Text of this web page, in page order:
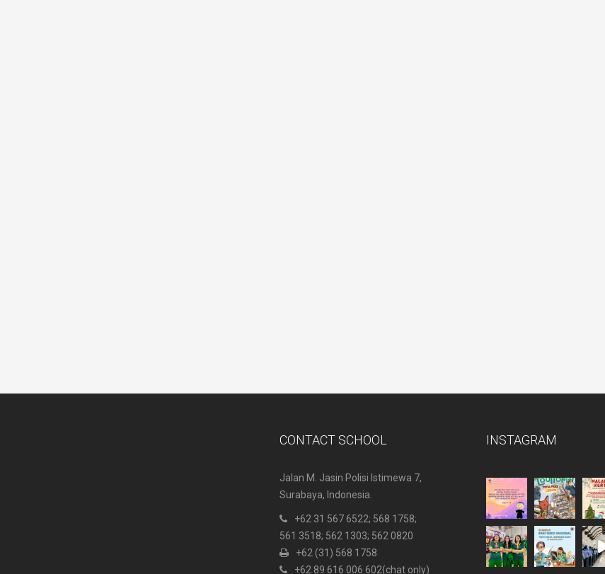
CONTACT SCHOOL
Jalan M. Jasin Polisi Istimewa 7,
Surabaya, Indonesia.
+62 31 567 6522; 568 1758;
561 3518; 562 1303; 562 0820
+62 (31) 568 1758
+62 89 616 006 602(chat only)
INSTAGRAM